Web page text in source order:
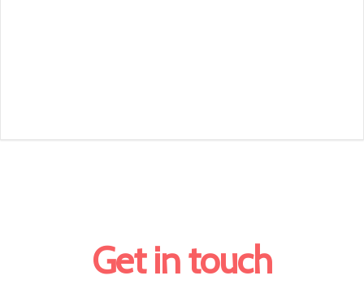
Get in touch